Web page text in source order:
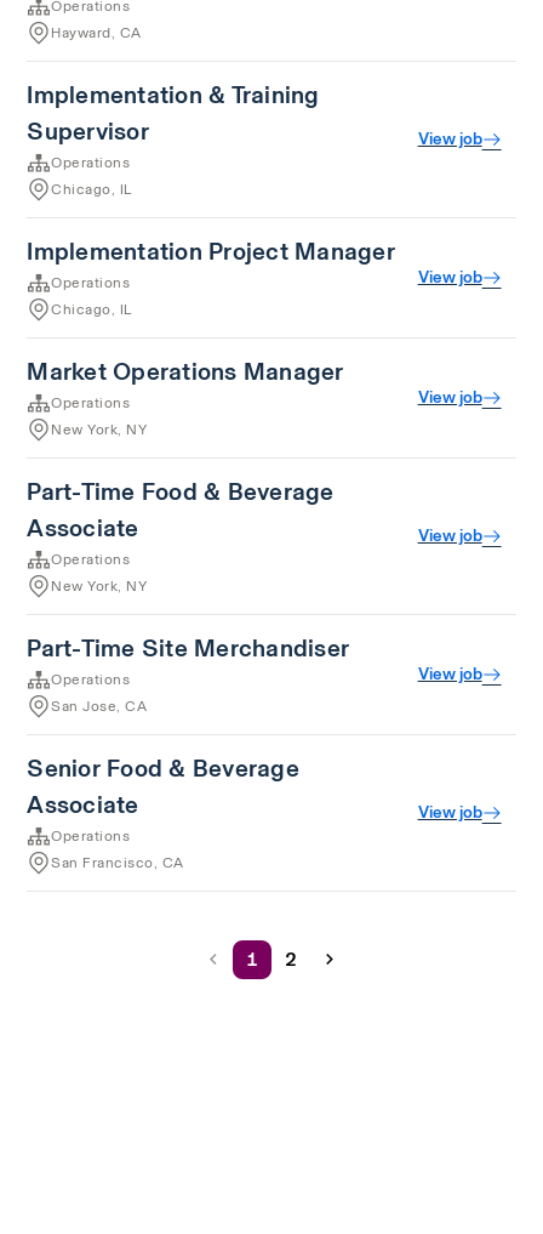
Operations
Hayward, CA
Implementation & Training
Supervisor
Operations
Chicago, IL
View job
Implementation Project Manager
Operations
Chicago, IL
View job
Market Operations Manager
Operations
New York, NY
View job
Part-Time Food & Beverage
Associate
Operations
New York, NY
View job
Part-Time Site Merchandiser
Operations
San Jose, CA
View job
Senior Food & Beverage
Associate
Operations
San Francisco, CA
View job
1 2